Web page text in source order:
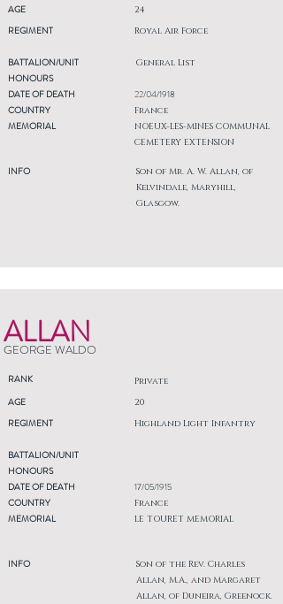
AGE
REGIMENT
24
Royal Air Force
BATTALION/UNIT
HONOURS
DATE OF DEATH
COUNTRY
MEMORIAL
INFO
General List
22/04/1918
France
NOEUX-LES-MINES COMMUNAL
CEMETERY EXTENSION
Son of Mr. A. W. Allan, of
Kelvindale, Maryhill,
Glasgow.
ALLAN
GEORGE WALDO
RANK Private
AGE
REGIMENT
20
Highland Light Infantry
BATTALION/UNIT
HONOURS
DATE OF DEATH
COUNTRY
MEMORIAL
INFO
17/05/1915
France
LE TOURET MEMORIAL
Son of the Rev. Charles
Allan, M.A., and Margaret
Allan, of Duneira, Greenock.